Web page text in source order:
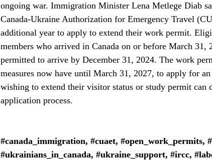
ongoing war. Immigration Minister Lena Metlege Diab
Canada-Ukraine Authorization for Emergency Travel
additional year to apply to extend their work permit.
members who arrived in Canada on or before March 31,
permitted to arrive by December 31, 2024. The work
measures now have until March 31, 2027, to apply for
wishing to extend their visitor status or study permit can
application process.
#canada_immigration, #cuaet, #open_work_permits,
#ukrainians_in_canada, #ukraine_support, #ircc,